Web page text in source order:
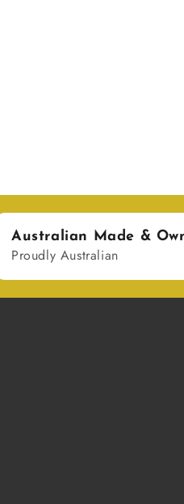
Australian Made &
Proudly Australian